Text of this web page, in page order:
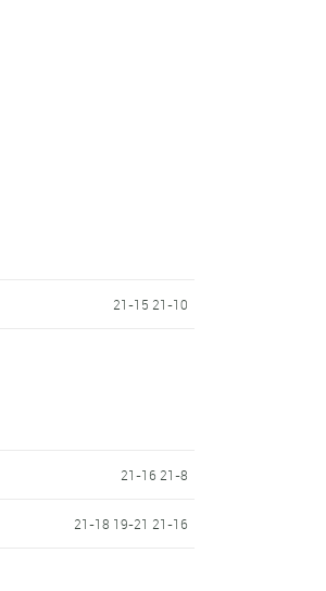
21-15 21-10
21-16 21-8
21-18 19-21 21-16